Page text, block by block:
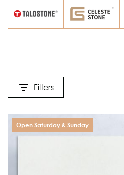
Filters
Open Saturday & Sunday